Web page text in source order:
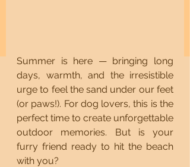
Summer is here — bringing long
days, warmth, and the irresistible
urge to feel the sand under our feet
(or paws!). For dog lovers, this is the
perfect time to create unforgettable
outdoor memories. But is your
furry friend ready to hit the beach
with you?